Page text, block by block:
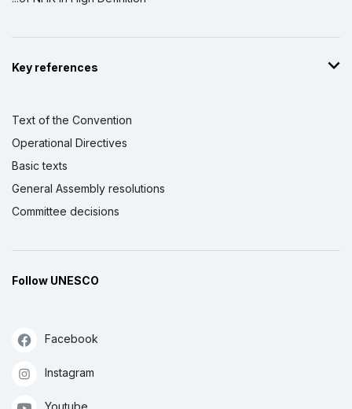
Key references
Text of the Convention
Operational Directives
Basic texts
General Assembly resolutions
Committee decisions
Follow UNESCO
Facebook
Instagram